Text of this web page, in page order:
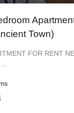
Town)
FOR RENT